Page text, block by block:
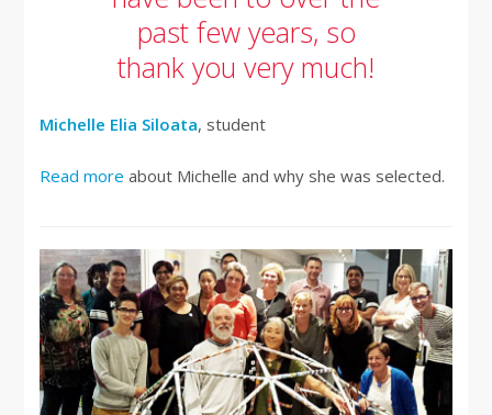
past few years, so
thank you very much!
Michelle Elia Siloata, student
Read more about Michelle and why she was selected.